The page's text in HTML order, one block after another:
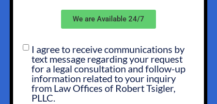
We are Available 24/7
SMS
OPT
I agree to receive communications by
text message regarding your request
for a legal consultation and follow-up
information related to your inquiry
from Law Offices of Robert Tsigler,
PLLC.